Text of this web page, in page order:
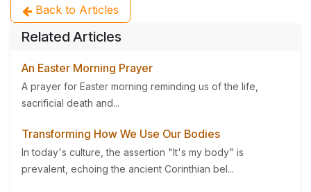
Back to Articles
Related Articles
An Easter Morning Prayer
A prayer for Easter morning reminding us of the life,
sacrificial death and...
Transforming How We Use Our Bodies
In today's culture, the assertion "It's my body" is
prevalent, echoing the ancient Corinthian bel...